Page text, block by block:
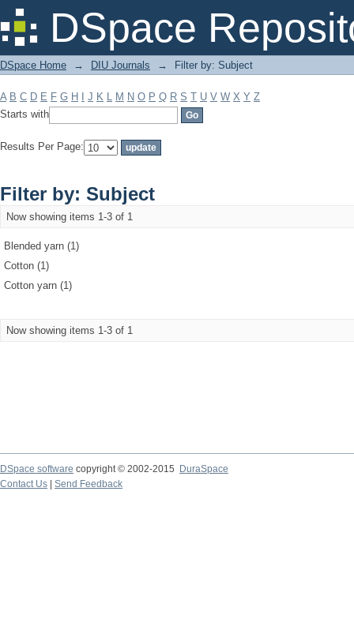
DSpace
Filter by: Subject
DSpace Home → DIU Journals → Filter by: Subject
A B C D E F G H J K L M N O P Q R S T U V W X Y Z
Starts with
Results Per Page:
Filter by: Subject
Now showing items 1-3 of 1
Blended yarn (1)
Cotton (1)
Cotton yarn (1)
Now showing items 1-3 of 1
DSpace software copyright © 2002-2015
DuraSpace
Contact Us
Send Feedback